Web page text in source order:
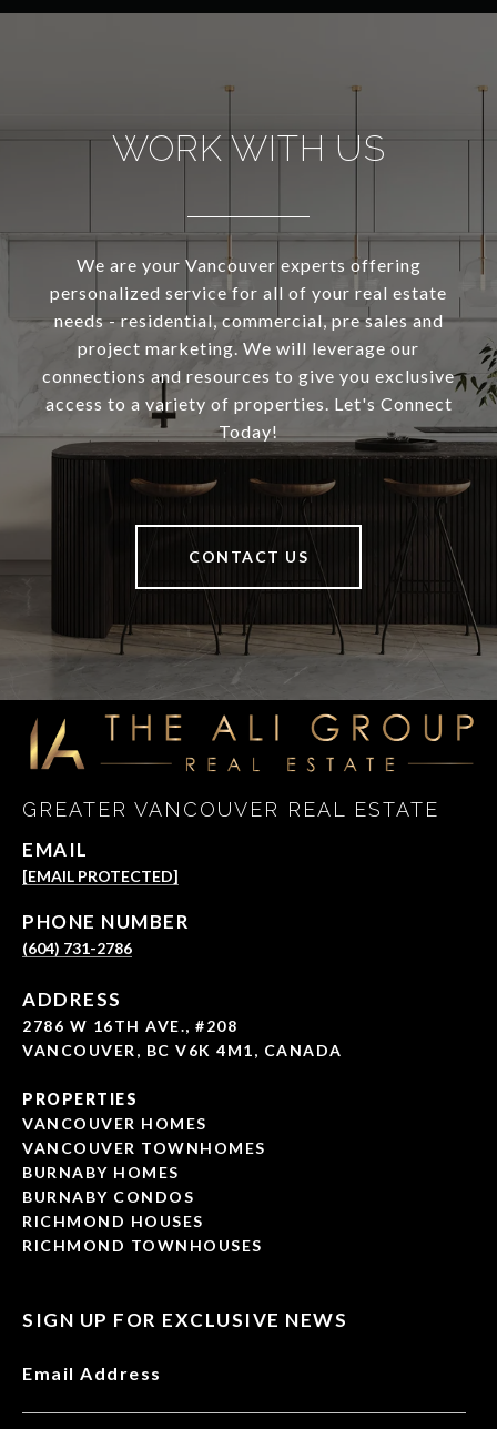
WORK WITH US
We are your Vancouver experts offering
personalized service for all of your real estate
needs - residential, commercial, pre sales and
project marketing. We will leverage our
connections and resources to give you exclusive
access to a variety of properties. Let's Connect
Today!
CONTACT US
GREATER VANCOUVER REAL ESTATE
EMAIL
[EMAIL PROTECTED]
PHONE NUMBER
(604) 731-2786
ADDRESS
2786 W 16TH AVE., #208
VANCOUVER, BC V6K 4M1, CANADA
PROPERTIES
VANCOUVER HOMES
VANCOUVER TOWNHOMES
BURNABY HOMES
BURNABY CONDOS
RICHMOND HOUSES
RICHMOND TOWNHOUSES
SIGN UP FOR EXCLUSIVE NEWS
Email Address